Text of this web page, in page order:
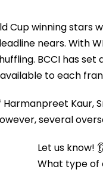
Cup winning stars
nears. With
BCCI has
to each
Harmanpreet Kaur,
several
Let us know!
What type of